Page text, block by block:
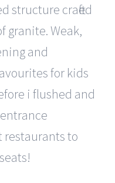
structure crafted
granite. Weak,
and
for kids
i flushed and
entrance
restaurants to